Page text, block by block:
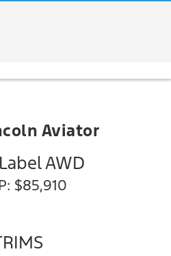
Aviator
AWD
$85,910